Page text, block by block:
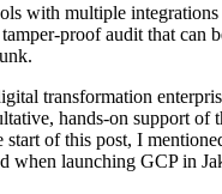
with multiple integrations
proof audit that can
transformation
hands-on support of
start of this post, I
when launching GCP in